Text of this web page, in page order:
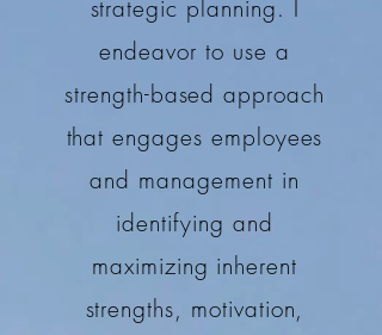
strategic planning. I
endeavor to use a
strength-based approach
that engages employees
and management in
identifying and
maximizing inherent
strengths, motivation,